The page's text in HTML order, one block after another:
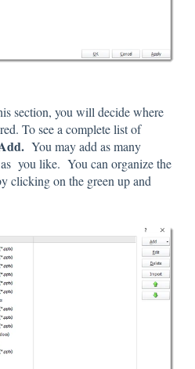
section, you will decide where
To see a complete list of
You may add as many
you like. You can organize the
clicking on the green up and